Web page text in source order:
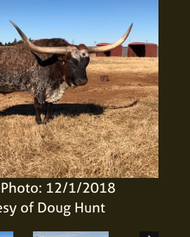
12/1/2018
of Doug Hunt